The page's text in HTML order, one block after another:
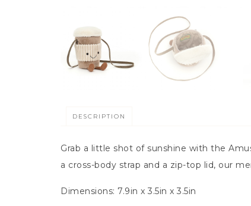
DESCRIPTION
Grab a little shot of sunshine with the
a cross-body strap and a zip-top lid, our
Dimensions: 7.9in x 3.5in x 3.5in